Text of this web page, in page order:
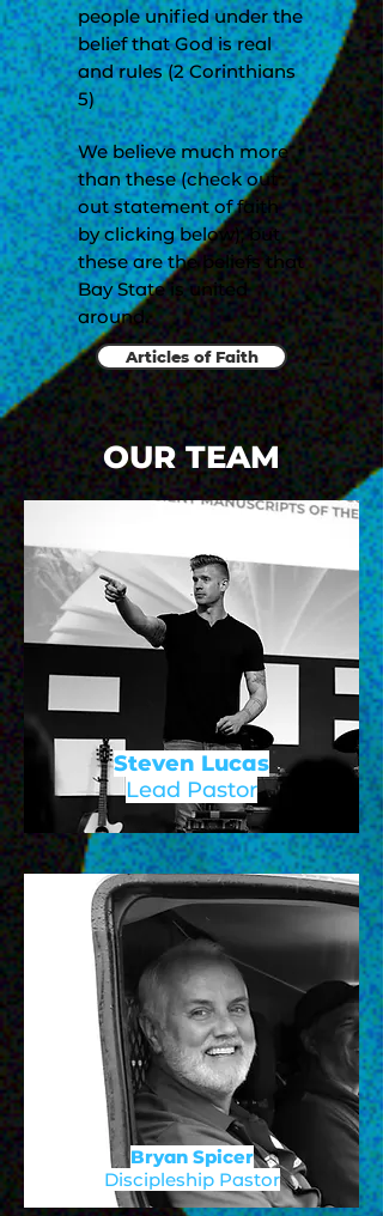
people unified under the
belief that God is real
and rules (2 Corinthians
5)
We believe much more
than these (check out
out statement of faith
by clicking below), but
these are the beliefs that
Bay State is united
around.
Articles of Faith
OUR TEAM
Steven Lucas
Lead Pastor
Bryan Spicer
Discipleship Pastor